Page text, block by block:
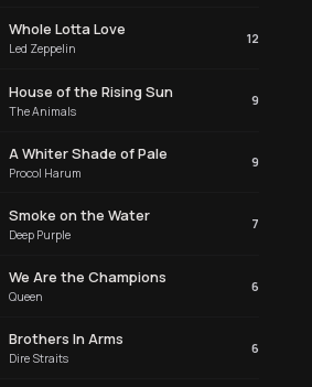
Whole Lotta Love
Led Zeppelin
12
House of the Rising Sun
The Animals
9
A Whiter Shade of Pale
Procol Harum
9
Smoke on the Water
Deep Purple
7
We Are the Champions
Queen
6
Brothers In Arms
Dire Straits
6